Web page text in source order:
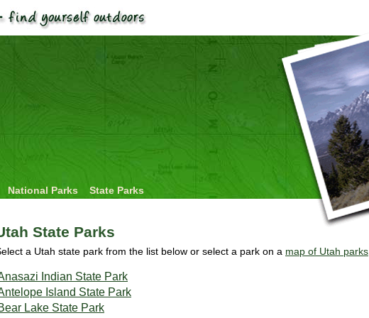
State Parks
a Utah state park from the list below or select a park on a map of Utah parks
Indian State Park
Island State Park
Lake State Park
National Parks State Parks